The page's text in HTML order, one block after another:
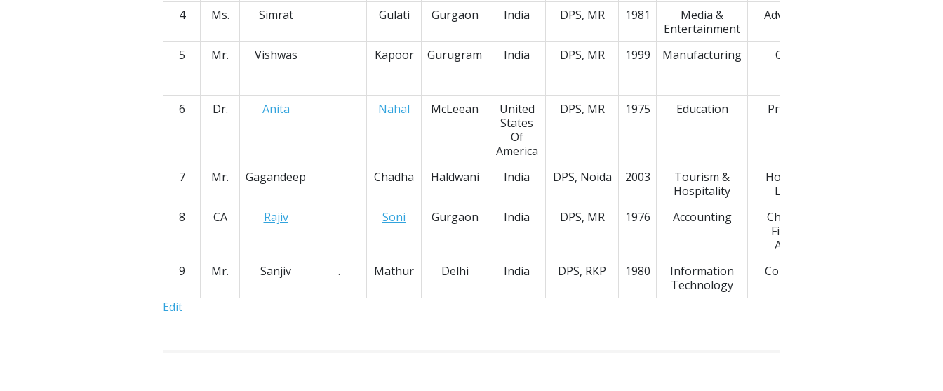
Edit
4
Ms. Simrat Gulati Gurgaon India DPS, MR 1981
Media &
Entertainment
Advertising
5 Mr. Vishwas Kapoor Gurugram India DPS, MR 1999 Manufacturing Others
6
Dr. Anita Nahal McLeean
United
States
Of
America
DPS, MR 1975 Education Professor
7 Mr. Gagandeep Chadha Haldwani India DPS, Noida 2003
Tourism &
Hospitality
Hotels and
Lodges
8 CA Rajiv Soni Gurgaon India DPS, MR 1976 Accounting
Chartered
Financial
Analyst
9 Mr. Sanjiv . Mathur Delhi India DPS, RKP 1980
Information
Technology
Consultant